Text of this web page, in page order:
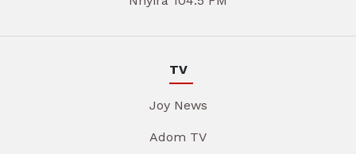
TV
Joy News
Adom TV